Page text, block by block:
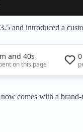
3.5 and introduced a
and 40s
on this page
0
comes with a